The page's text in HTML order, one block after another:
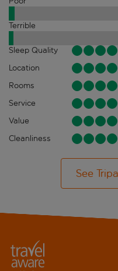
Terrible
Sleep Quality
Location
Rooms
Service
Value
Cleanliness
See